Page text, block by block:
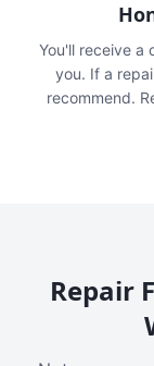
You'll receive a
you. If a
recommend.
Repair